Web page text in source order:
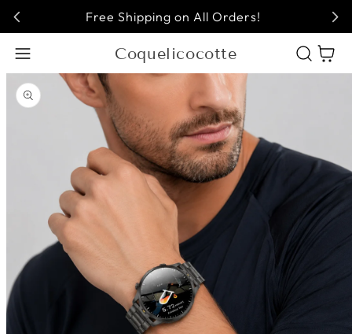
Free Shipping on All Orders!
Coquelicocotte Cart
Open media 1 in modal